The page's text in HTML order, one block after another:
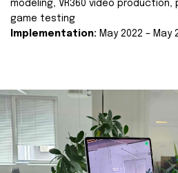
modeling, VR360 video production,
game testing
Implementation: May 2022 – May